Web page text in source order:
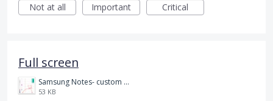
Not at all
Important Critical
Full screen
Samsung Notes- custom pen size.jpg
53 KB